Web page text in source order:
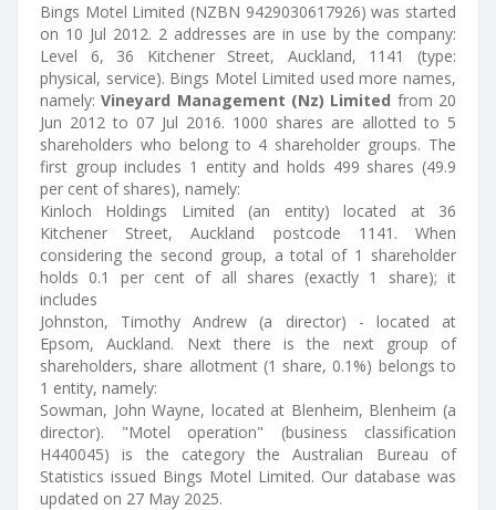
Bings Motel Limited (NZBN 9429030617926) was started
on 10 Jul 2012. 2 addresses are in use by the company:
Level 6, 36 Kitchener Street, Auckland, 1141 (type:
physical, service). Bings Motel Limited used more names,
namely:Vineyard Management (Nz) Limited from 20
Jun 2012 to 07 Jul 2016. 1000 shares are allotted to 5
shareholders who belong to 4 shareholder groups. The
first group includes 1 entity and holds 499 shares (49.9
per cent of shares), namely:
Kinloch Holdings Limited (an entity) located at 36
Kitchener Street, Auckland postcode 1141. When
considering the second group, a total of 1 shareholder
holds 0.1 per cent of all shares (exactly 1 share); it
includes
Johnston, Timothy Andrew (a director) - located at
Epsom, Auckland. Next there is the next group of
shareholders, share allotment (1 share, 0.1%) belongs to
1 entity, namely:
Sowman, John Wayne, located at Blenheim, Blenheim (a
director). "Motel operation" (business classification
H440045) is the category the Australian Bureau of
Statistics issued Bings Motel Limited. Our database was
updated on 27 May 2025.